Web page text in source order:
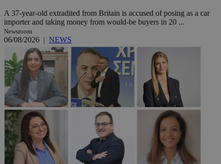
A 37-year-old extradited from Britain is accused of posing as a car
importer and taking money from would-be buyers in 20 ...
Newsroom
06/08/2026 | NEWS